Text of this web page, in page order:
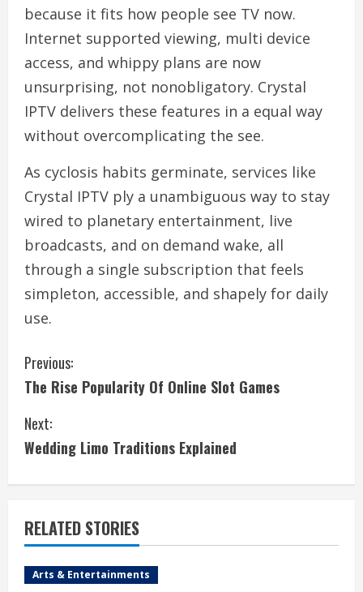
because it fits how people see TV now.
Internet supported viewing, multi device
access, and whippy plans are now
unsurprising, not nonobligatory. Crystal
IPTV delivers these features in a equal way
without overcomplicating the see.
As cyclosis habits germinate, services like
Crystal IPTV ply a unambiguous way to stay
wired to planetary entertainment, live
broadcasts, and on demand wake, all
through a single subscription that feels
simpleton, accessible, and shapely for daily
use.
C
o
n
n
u
Previous:
The Rise Popularity Of Online Slot Games
Next:
Wedding Limo Traditions Explained
RELATED STORIES
Arts & Entertainments